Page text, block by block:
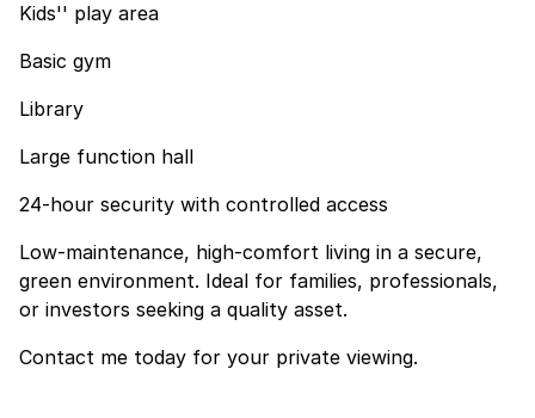
Kids'' play area
Basic gym
Library
Large function hall
24-hour security with controlled access
Low-maintenance, high-comfort living in a secure,
green environment. Ideal for families, professionals,
or investors seeking a quality asset.
Contact me today for your private viewing.